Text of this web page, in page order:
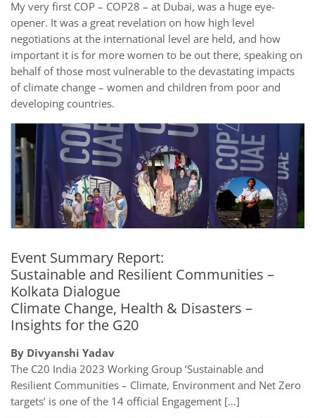
My very first COP – COP28 – at Dubai, was a huge eye-
opener. It was a great revelation on how high level
negotiations at the international level are held, and how
important it is for more women to be out there, speaking on
behalf of those most vulnerable to the devastating impacts
of climate change – women and children from poor and
developing countries.
Event Summary Report:
Sustainable and Resilient Communities –
Kolkata Dialogue
Climate Change, Health & Disasters –
Insights for the G20
By Divyanshi Yadav
The C20 India 2023 Working Group ‘Sustainable and
Resilient Communities – Climate, Environment and Net Zero
targets’ is one of the 14 official Engagement […]